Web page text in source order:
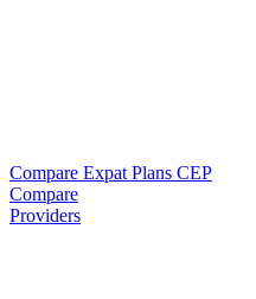
Compare Expat Plans CEP
Compare
Providers